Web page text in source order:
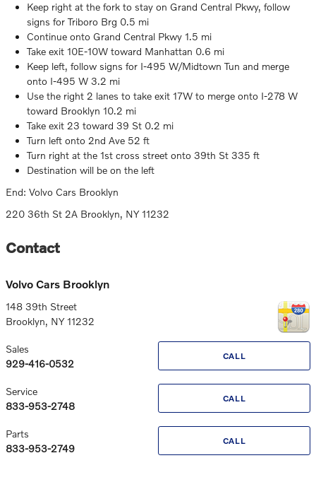
Keep right at the fork to stay on Grand Central Pkwy, follow
signs for Triboro Brg 0.5 mi
Continue onto Grand Central Pkwy 1.5 mi
Take exit 10E-10W toward Manhattan 0.6 mi
Keep left, follow signs for I-495 W/Midtown Tun and merge
onto I-495 W 3.2 mi
Use the right 2 lanes to take exit 17W to merge onto I-278 W
toward Brooklyn 10.2 mi
Take exit 23 toward 39 St 0.2 mi
Turn left onto 2nd Ave 52 ft
Turn right at the 1st cross street onto 39th St 335 ft
Destination will be on the left
End: Volvo Cars Brooklyn
220 36th St 2A Brooklyn, NY 11232
Contact
Volvo Cars Brooklyn
148 39th Street
Brooklyn, NY 11232
CALL
Sales
929-416-0532
CALL
Service
833-953-2748
CALL
Parts
833-953-2749